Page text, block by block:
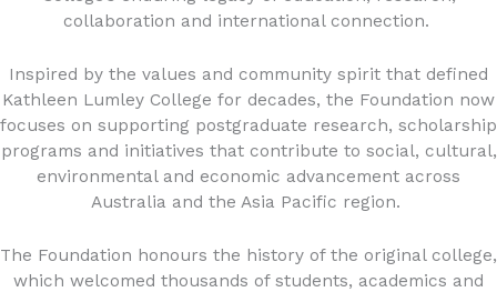
collaboration and international connection.
Inspired by the values and community spirit that defined
Kathleen Lumley College for decades, the Foundation now
focuses on supporting postgraduate research, scholarship
programs and initiatives that contribute to social, cultural,
environmental and economic advancement across
Australia and the Asia Pacific region.
The Foundation honours the history of the original college,
which welcomed thousands of students, academics and